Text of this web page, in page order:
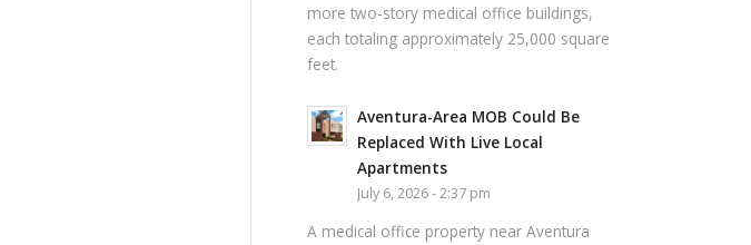
more two-story medical office buildings,
each totaling approximately 25,000 square
feet.
Aventura-Area MOB Could Be
Replaced With Live Local
Apartments
July 6, 2026 - 2:37 pm
A medical office property near Aventura